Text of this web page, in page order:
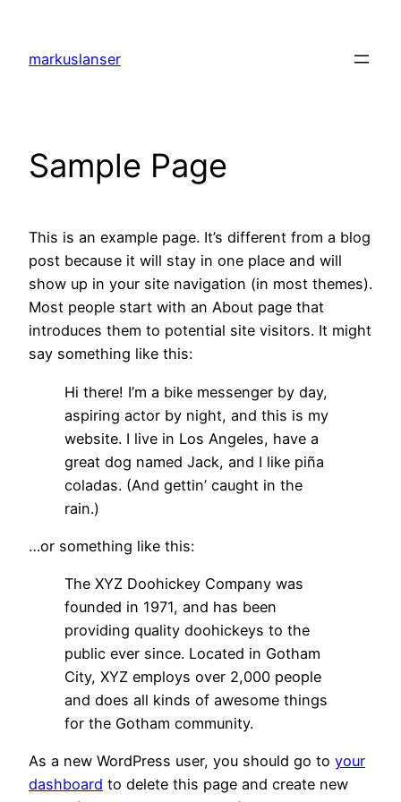
content
markuslanser
Sample Page
This is an example page. It’s different from a blog
post because it will stay in one place and will
show up in your site navigation (in most themes).
Most people start with an About page that
introduces them to potential site visitors. It might
say something like this:
Hi there! I’m a bike messenger by day,
aspiring actor by night, and this is my
website. I live in Los Angeles, have a
great dog named Jack, and I like piña
coladas. (And gettin’ caught in the
rain.)
…or something like this:
The XYZ Doohickey Company was
founded in 1971, and has been
providing quality doohickeys to the
public ever since. Located in Gotham
City, XYZ employs over 2,000 people
and does all kinds of awesome things
for the Gotham community.
As a new WordPress user, you should go to your
dashboard to delete this page and create new